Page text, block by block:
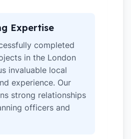
Expertise
completed
in the London
invaluable local
experience. Our
strong relationships
officers and